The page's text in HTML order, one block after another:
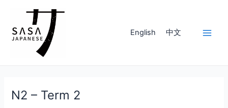
content
English 中文
N2 – Term 2